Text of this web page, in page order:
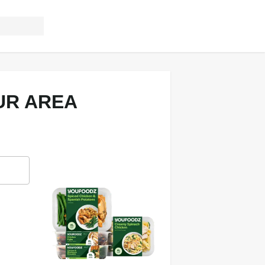
AREA